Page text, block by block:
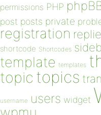
permissions PHP
post posts private
registration
shortcode Shortcodes
template templates
topic topics
username users widget